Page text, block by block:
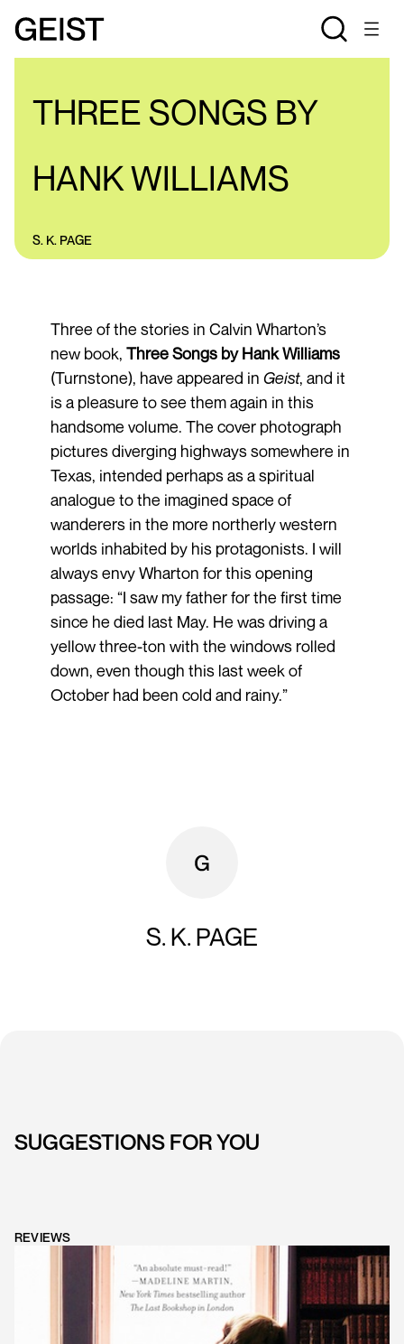
THREE SONGS BY
HANK WILLIAMS
S. K. PAGE
Three of the stories in Calvin Wharton’s
new book, Three Songs by Hank Williams
(Turnstone), have appeared in Geist, and it
is a pleasure to see them again in this
handsome volume. The cover photograph
pictures diverging highways somewhere in
Texas, intended perhaps as a spiritual
analogue to the imagined space of
wanderers in the more northerly western
worlds inhabited by his protagonists. I will
always envy Wharton for this opening
passage: “I saw my father for the first time
since he died last May. He was driving a
yellow three-ton with the windows rolled
down, even though this last week of
October had been cold and rainy.”
S. K. PAGE
SUGGESTIONS FOR YOU
REVIEWS